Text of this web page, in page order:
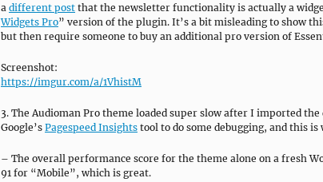
a different post that the newsletter functionality is actually a
Widgets Pro” version of the plugin. It’s a bit misleading to show
but then require someone to buy an additional pro version of
Screenshot:
https://imgur.com/a/1VhistM
3. The Audioman Pro theme loaded super slow after I imported
Google’s Pagespeed Insights tool to do some debugging, and this is
– The overall performance score for the theme alone on a fresh
91 for “Mobile”, which is great.